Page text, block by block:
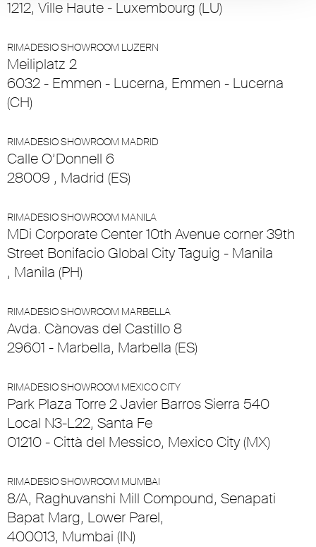
1212, Ville Haute - Luxembourg (LU)
RIMADESIO SHOWROOM LUZERN
Meiliplatz 2
6032 - Emmen - Lucerna, Emmen - Lucerna
(CH)
RIMADESIO SHOWROOM MADRID
Calle O’Donnell 6
28009 , Madrid (ES)
RIMADESIO SHOWROOM MANILA
MDi Corporate Center 10th Avenue corner 39th
Street Bonifacio Global City Taguig - Manila
, Manila (PH)
RIMADESIO SHOWROOM MARBELLA
Avda. Cànovas del Castillo 8
29601 - Marbella, Marbella (ES)
RIMADESIO SHOWROOM MEXICO CITY
Park Plaza Torre 2 Javier Barros Sierra 540
Local N3-L22, Santa Fe
01210 - Città del Messico, Mexico City (MX)
RIMADESIO SHOWROOM MUMBAI
8/A, Raghuvanshi Mill Compound, Senapati
Bapat Marg, Lower Parel,
400013, Mumbai (IN)